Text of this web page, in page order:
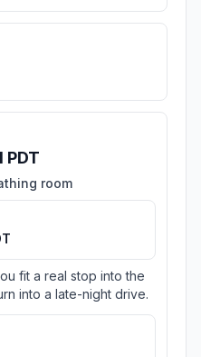
room
fit a real stop into the
into a late-night drive.